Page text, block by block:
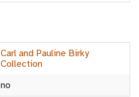
Carl and Pauline Birky
Collection
no